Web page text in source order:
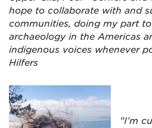
hope to collaborate with and
communities, doing my part
archaeology in the Americas
indigenous voices whenever
Hilfers
"I’m